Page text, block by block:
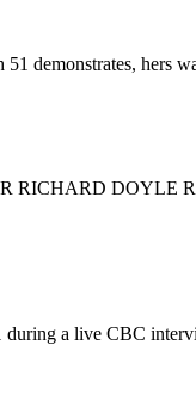
demonstrates, hers
DOYLE
a live CBC